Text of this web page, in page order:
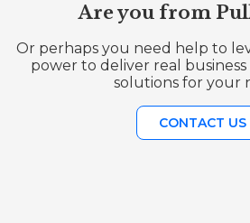
Are you from
Or perhaps you need help to
power to deliver real
solutions for your
CONTACT US